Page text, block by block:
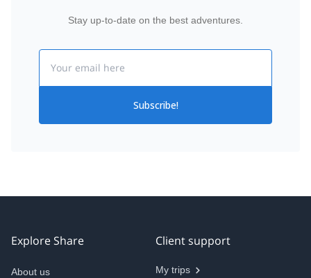
Stay up-to-date on the best adventures.
Subscribe!
Explore Share
About us
Client support
My trips